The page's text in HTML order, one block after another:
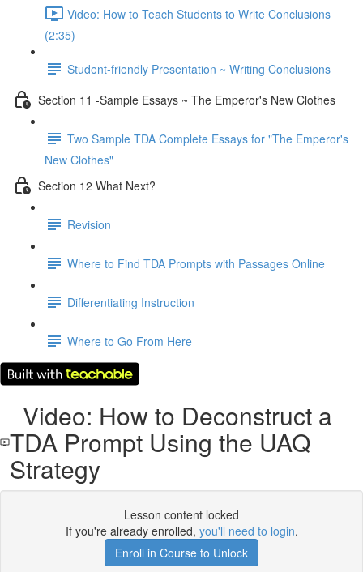
Video: How to Teach Students to Write Conclusions
(2:35)
Student-friendly Presentation ~ Writing Conclusions
Section 11 -Sample Essays ~ The Emperor's New Clothes
Two Sample TDA Complete Essays for "The Emperor's
New Clothes"
Section 12 What Next?
Revision
Where to Find TDA Prompts with Passages Online
Differentiating Instruction
Where to Go From Here
Video: How to Deconstruct a
TDA Prompt Using the UAQ
Strategy
Lesson content locked
If you're already enrolled, you'll need to login.
Enroll in Course to Unlock